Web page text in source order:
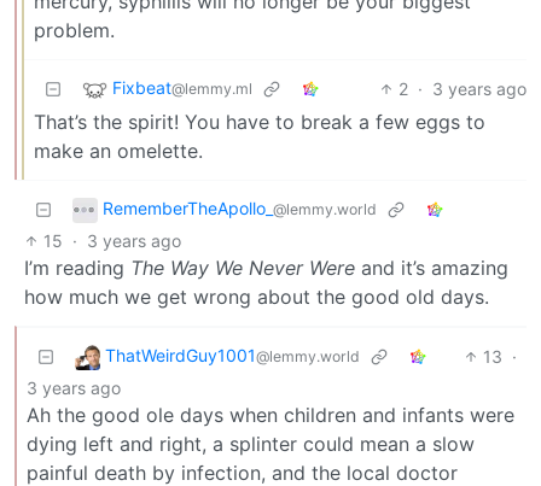
problem.
Fixbeat@lemmy.ml 2 · 3 years ago
That’s the spirit! You have to break a few eggs to
make an omelette.
RememberTheApollo_ @lemmy.world
15 · 3 years ago
I’m reading The Way We Never Were and it’s amazing
how much we get wrong about the good old days.
ThatWeirdGuy1001@lemmy.world 13 ·
3 years ago
Ah the good ole days when children and infants were
dying left and right, a splinter could mean a slow
painful death by infection, and the local doctor